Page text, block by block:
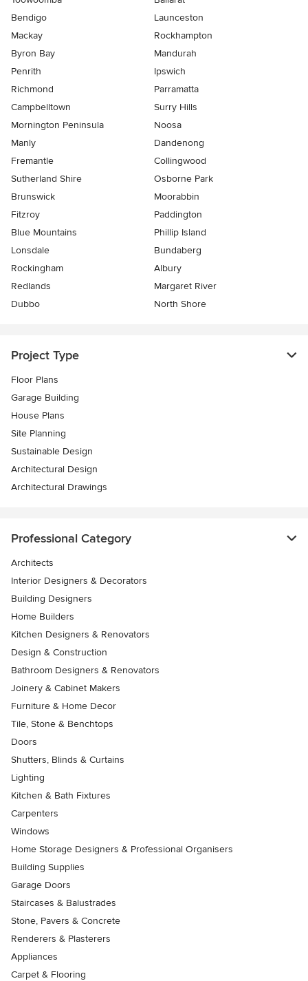
Bendigo
Launceston
Mackay
Rockhampton
Byron Bay
Mandurah
Penrith
Ipswich
Richmond
Parramatta
Campbelltown
Surry Hills
Mornington Peninsula
Noosa
Manly
Dandenong
Fremantle
Collingwood
Sutherland Shire
Osborne Park
Brunswick
Moorabbin
Fitzroy
Paddington
Blue Mountains
Phillip Island
Lonsdale
Bundaberg
Rockingham
Albury
Redlands
Margaret River
Dubbo
North Shore
Project Type
Floor Plans
Garage Building
House Plans
Site Planning
Sustainable Design
Architectural Design
Architectural Drawings
Professional Category
Architects
Interior Designers & Decorators
Building Designers
Home Builders
Kitchen Designers & Renovators
Design & Construction
Bathroom Designers & Renovators
Joinery & Cabinet Makers
Furniture & Home Decor
Tile, Stone & Benchtops
Doors
Shutters, Blinds & Curtains
Lighting
Kitchen & Bath Fixtures
Carpenters
Windows
Home Storage Designers & Professional Organisers
Building Supplies
Garage Doors
Staircases & Balustrades
Stone, Pavers & Concrete
Renderers & Plasterers
Appliances
Carpet & Flooring